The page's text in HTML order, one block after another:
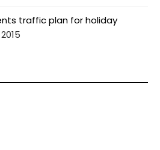
traffic plan for holiday